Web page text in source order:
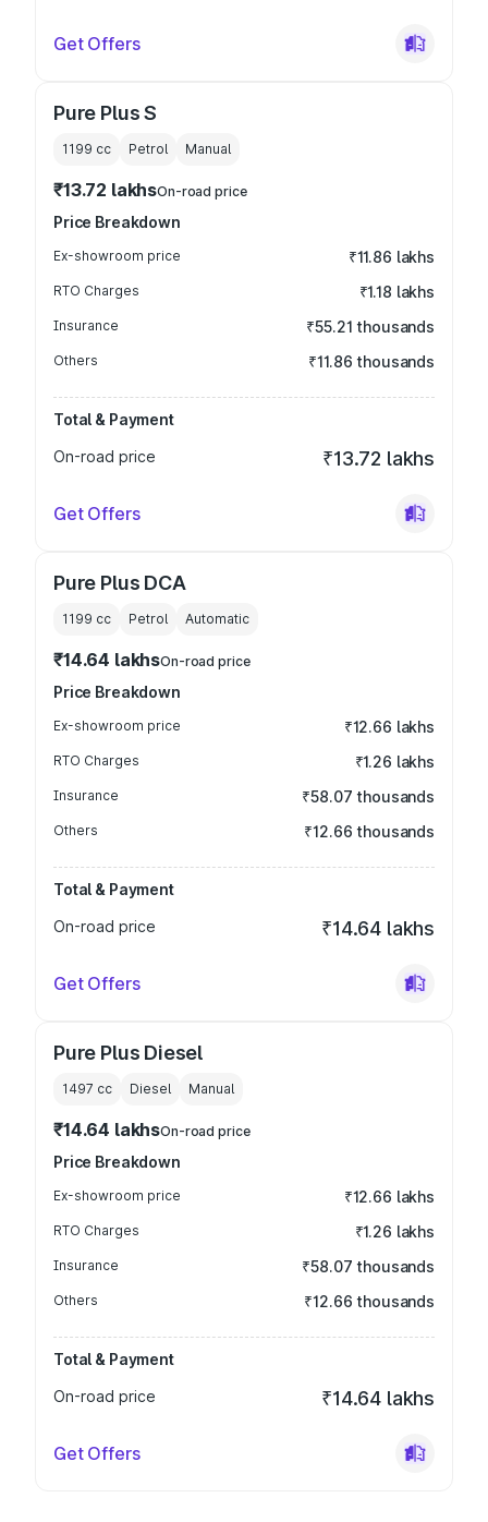
Get Offers
Pure Plus S
1199 cc Petrol Manual
₹13.72 lakhsOn-road price
Price Breakdown
Ex-showroom price ₹11.86 lakhs
RTO Charges ₹1.18 lakhs
Insurance ₹55.21 thousands
Others ₹11.86 thousands
Total & Payment
On-road price
₹13.72 lakhs
Get Offers
Pure Plus DCA
1199 cc Petrol Automatic
₹14.64 lakhsOn-road price
Price Breakdown
Ex-showroom price ₹12.66 lakhs
RTO Charges ₹1.26 lakhs
Insurance ₹58.07 thousands
Others ₹12.66 thousands
Total & Payment
On-road price
₹14.64 lakhs
Get Offers
Pure Plus Diesel
1497 cc Diesel Manual
₹14.64 lakhsOn-road price
Price Breakdown
Ex-showroom price ₹12.66 lakhs
RTO Charges ₹1.26 lakhs
Insurance ₹58.07 thousands
Others ₹12.66 thousands
Total & Payment
On-road price
₹14.64 lakhs
Get Offers